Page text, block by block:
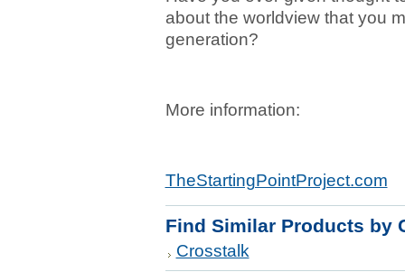
about the worldview that you
generation?
More information:
TheStartingPointProject.com
Find Similar Products by
Crosstalk